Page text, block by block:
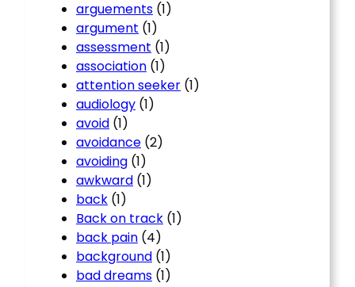
arguements (1)
argument (1)
assessment (1)
association (1)
attention seeker (1)
audiology (1)
avoid (1)
avoidance (2)
avoiding (1)
awkward (1)
back (1)
Back on track (1)
back pain (4)
background (1)
bad dreams (1)